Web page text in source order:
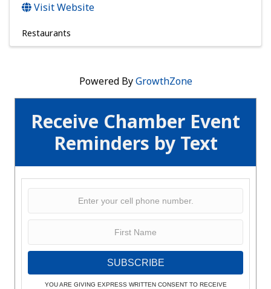
Receive Chamber Event
Reminders by Text
SUBSCRIBE
YOU ARE GIVING EXPRESS WRITTEN CONSENT TO RECEIVE
Visit Website
Restaurants
Powered ByGrowthZone